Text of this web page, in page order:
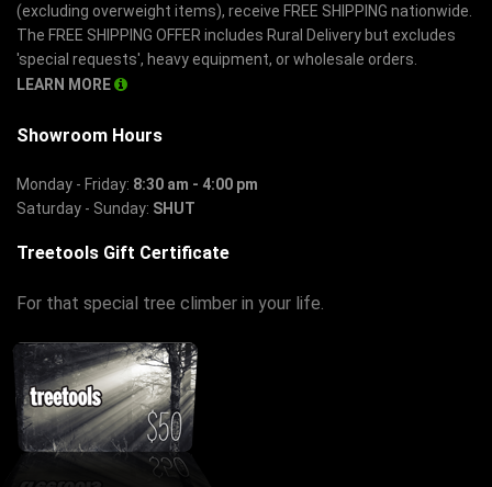
(excluding overweight items), receive FREE SHIPPING nationwide.
The FREE SHIPPING OFFER includes Rural Delivery but excludes
'special requests', heavy equipment, or wholesale orders.
LEARN MORE
Showroom Hours
Monday - Friday: 8:30 am - 4:00 pm
Saturday - Sunday: SHUT
Treetools Gift Certificate
For that special tree climber in your life.